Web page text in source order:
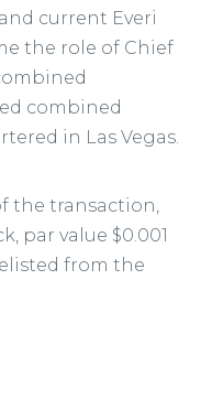
current Everi
the role of Chief
combined
in Las Vegas.
the transaction,
par value $0.001
from the